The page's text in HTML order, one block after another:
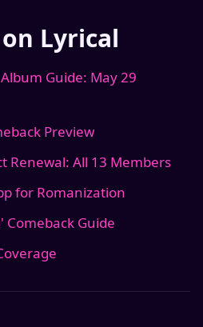
Lyrical
Guide: May 29
Preview
Renewal: All 13 Members
for Romanization
Comeback Guide